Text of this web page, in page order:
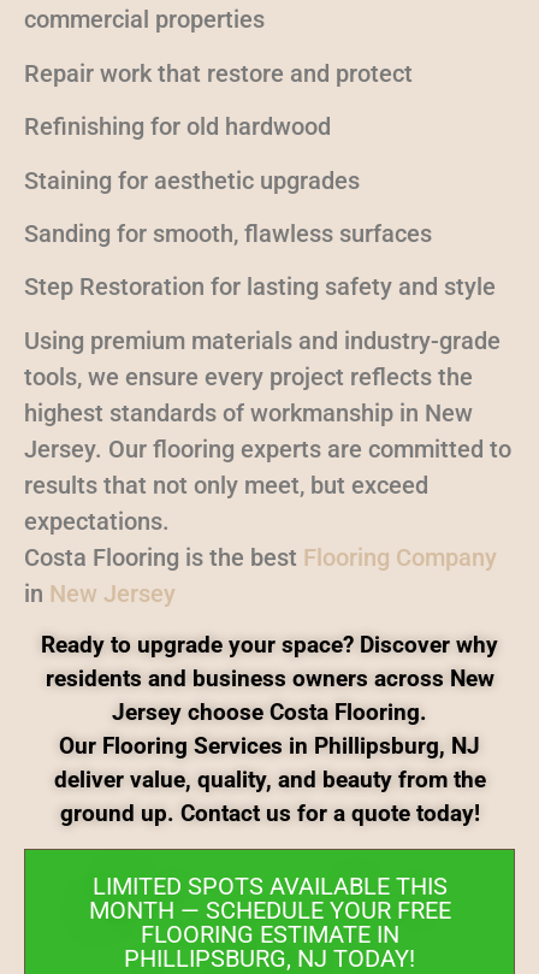
commercial properties
Repair work that restore and protect
Refinishing for old hardwood
Staining for aesthetic upgrades
Sanding for smooth, flawless surfaces
Step Restoration for lasting safety and style
Using premium materials and industry-grade
tools, we ensure every project reflects the
highest standards of workmanship in New
Jersey. Our flooring experts are committed to
results that not only meet, but exceed
expectations.
Costa Flooring is the best Flooring Company
in New Jersey
Ready to upgrade your space? Discover why
residents and business owners across New
Jersey choose Costa Flooring.
Our Flooring Services in Phillipsburg, NJ
deliver value, quality, and beauty from the
ground up. Contact us for a quote today!
LIMITED SPOTS AVAILABLE THIS
MONTH — SCHEDULE YOUR FREE
FLOORING ESTIMATE IN
PHILLIPSBURG, NJ TODAY!